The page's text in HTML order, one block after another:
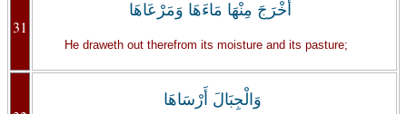
31
أَخْرَجَ مِنْهَا مَاءَهَا وَمَرْعَاهَا
He draweth out therefrom its moisture and its pasture;
وَالْجِبَالَ أَرْسَاهَا